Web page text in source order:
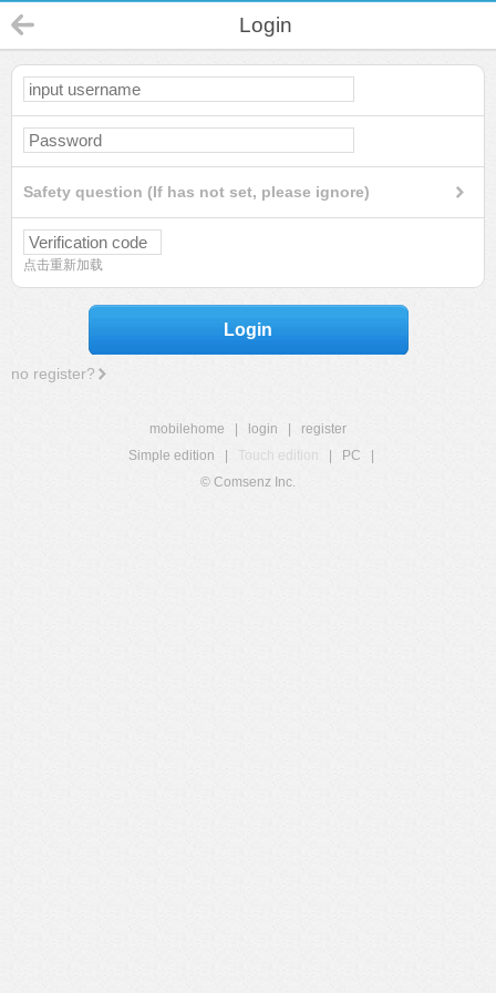
Login
Safety question (If has not set, please ignore)
点击重新加载
Login
no register?
mobilehome login
register
Simple edition
Touch edition PC
© Comsenz Inc.